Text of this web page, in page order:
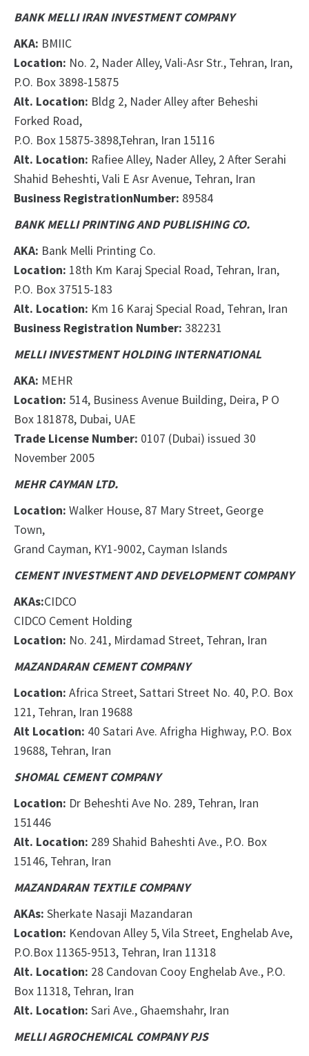
BANK MELLI IRAN INVESTMENT COMPANY
AKA: BMIIC
Location: No. 2, Nader Alley, Vali-Asr Str., Tehran, Iran,
P.O. Box 3898-15875
Alt. Location: Bldg 2, Nader Alley after Beheshi
Forked Road,
P.O. Box 15875-3898,Tehran, Iran 15116
Alt. Location: Rafiee Alley, Nader Alley, 2 After Serahi
Shahid Beheshti, Vali E Asr Avenue, Tehran, Iran
Business RegistrationNumber: 89584
BANK MELLI PRINTING AND PUBLISHING CO.
AKA: Bank Melli Printing Co.
Location: 18th Km Karaj Special Road, Tehran, Iran,
P.O. Box 37515-183
Alt. Location: Km 16 Karaj Special Road, Tehran, Iran
Business Registration Number: 382231
MELLI INVESTMENT HOLDING INTERNATIONAL
AKA: MEHR
Location: 514, Business Avenue Building, Deira, P O
Box 181878, Dubai, UAE
Trade License Number: 0107 (Dubai) issued 30
November 2005
MEHR CAYMAN LTD.
Location: Walker House, 87 Mary Street, George
Town,
Grand Cayman, KY1-9002, Cayman Islands
CEMENT INVESTMENT AND DEVELOPMENT COMPANY
AKAs:CIDCO
CIDCO Cement Holding
Location: No. 241, Mirdamad Street, Tehran, Iran
MAZANDARAN CEMENT COMPANY
Location: Africa Street, Sattari Street No. 40, P.O. Box
121, Tehran, Iran 19688
Alt Location: 40 Satari Ave. Afrigha Highway, P.O. Box
19688, Tehran, Iran
SHOMAL CEMENT COMPANY
Location: Dr Beheshti Ave No. 289, Tehran, Iran
151446
Alt. Location: 289 Shahid Baheshti Ave., P.O. Box
15146, Tehran, Iran
MAZANDARAN TEXTILE COMPANY
AKAs: Sherkate Nasaji Mazandaran
Location: Kendovan Alley 5, Vila Street, Enghelab Ave,
P.O.Box 11365-9513, Tehran, Iran 11318
Alt. Location: 28 Candovan Cooy Enghelab Ave., P.O.
Box 11318, Tehran, Iran
Alt. Location: Sari Ave., Ghaemshahr, Iran
MELLI AGROCHEMICAL COMPANY PJS